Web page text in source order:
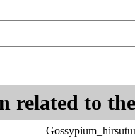
related to